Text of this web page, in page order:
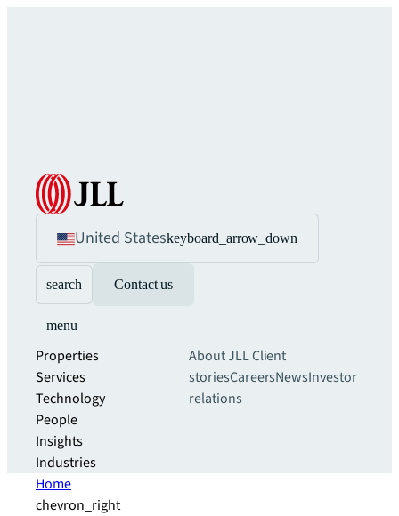
United Stateskeyboard_arrow_down
search Contact us
menu
Properties
Services
Technology
People
Insights
Industries
About JLLClient
storiesCareersNewsInvestor
relations
Home
chevron_right